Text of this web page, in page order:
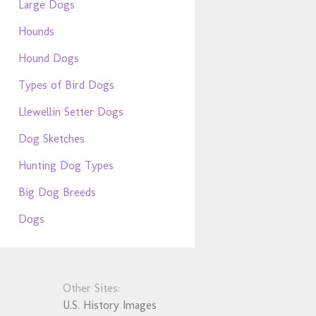
Large Dogs
Hounds
Hound Dogs
Types of Bird Dogs
Llewellin Setter Dogs
Dog Sketches
Hunting Dog Types
Big Dog Breeds
Dogs
Other Sites:
U.S. History Images